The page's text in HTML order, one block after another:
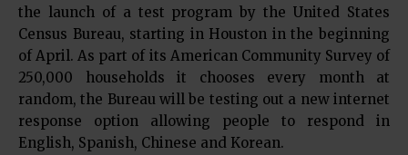
the launch of a test program by the United States
Census Bureau, starting in Houston in the beginning
of April. As part of its American Community Survey of
250,000 households it chooses every month at
random, the Bureau will be testing out a new internet
response option allowing people to respond in
English, Spanish, Chinese and Korean.